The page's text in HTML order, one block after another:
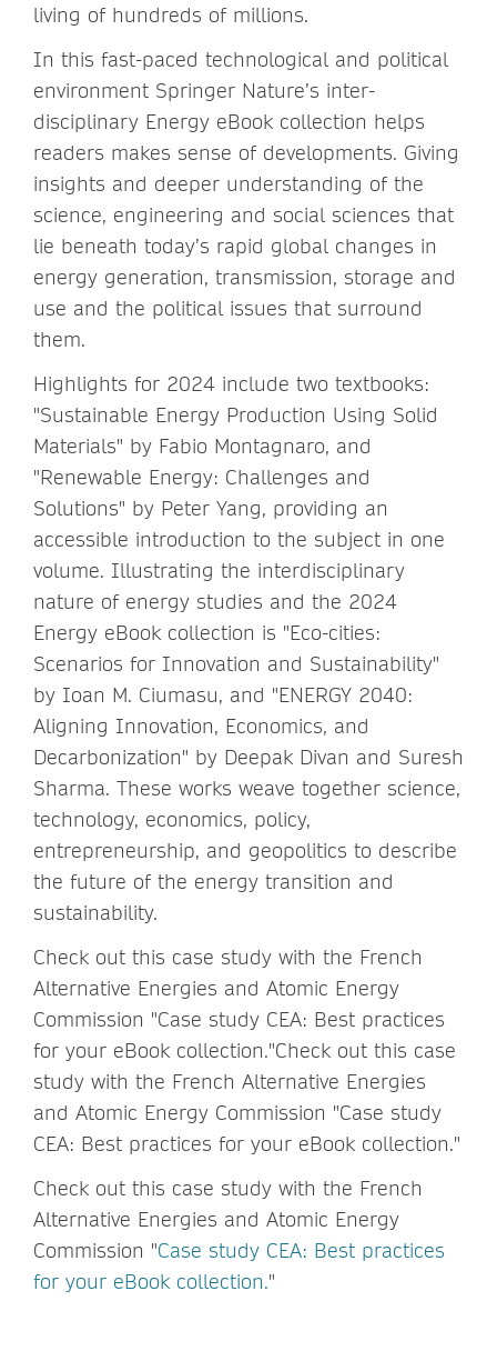
living of hundreds of millions.
In this fast-paced technological and political
environment Springer Nature’s inter-
disciplinary Energy eBook collection helps
readers makes sense of developments. Giving
insights and deeper understanding of the
science, engineering and social sciences that
lie beneath today’s rapid global changes in
energy generation, transmission, storage and
use and the political issues that surround
them.
Highlights for 2024 include two textbooks:
"Sustainable Energy Production Using Solid
Materials" by Fabio Montagnaro, and
"Renewable Energy: Challenges and
Solutions" by Peter Yang, providing an
accessible introduction to the subject in one
volume. Illustrating the interdisciplinary
nature of energy studies and the 2024
Energy eBook collection is "Eco-cities:
Scenarios for Innovation and Sustainability"
by Ioan M. Ciumasu, and "ENERGY 2040:
Aligning Innovation, Economics, and
Decarbonization" by Deepak Divan and Suresh
Sharma. These works weave together science,
technology, economics, policy,
entrepreneurship, and geopolitics to describe
the future of the energy transition and
sustainability.
Check out this case study with the French
Alternative Energies and Atomic Energy
Commission "Case study CEA: Best practices
for your eBook collection."Check out this case
study with the French Alternative Energies
and Atomic Energy Commission "Case study
CEA: Best practices for your eBook collection."
Check out this case study with the French
Alternative Energies and Atomic Energy
Commission "Case study CEA: Best practices
for your eBook collection."